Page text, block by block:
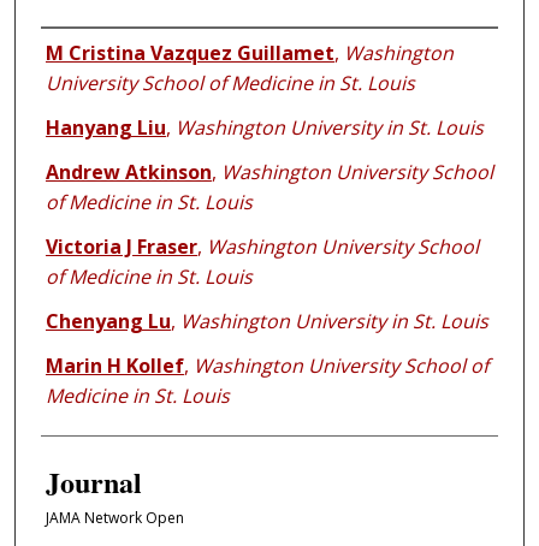
Authors
M Cristina Vazquez Guillamet, Washington
University School of Medicine in St. Louis
Hanyang Liu, Washington University in St. Louis
Andrew Atkinson, Washington University School
of Medicine in St. Louis
Victoria J Fraser, Washington University School
of Medicine in St. Louis
Chenyang Lu, Washington University in St. Louis
Marin H Kollef, Washington University School of
Medicine in St. Louis
Journal
JAMA Network Open